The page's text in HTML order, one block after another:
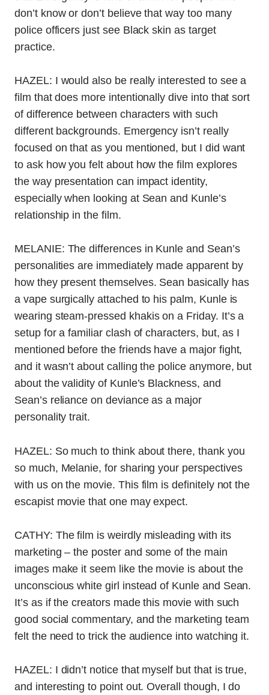
don’t know or don’t believe that way too many
police officers just see Black skin as target
practice.
HAZEL: I would also be really interested to see a
film that does more intentionally dive into that sort
of difference between characters with such
different backgrounds. Emergency isn’t really
focused on that as you mentioned, but I did want
to ask how you felt about how the film explores
the way presentation can impact identity,
especially when looking at Sean and Kunle’s
relationship in the film.
MELANIE: The differences in Kunle and Sean’s
personalities are immediately made apparent by
how they present themselves. Sean basically has
a vape surgically attached to his palm, Kunle is
wearing steam-pressed khakis on a Friday. It’s a
setup for a familiar clash of characters, but, as I
mentioned before the friends have a major fight,
and it wasn’t about calling the police anymore, but
about the validity of Kunle’s Blackness, and
Sean’s reliance on deviance as a major
personality trait.
HAZEL: So much to think about there, thank you
so much, Melanie, for sharing your perspectives
with us on the movie. This film is definitely not the
escapist movie that one may expect.
CATHY: The film is weirdly misleading with its
marketing – the poster and some of the main
images make it seem like the movie is about the
unconscious white girl instead of Kunle and Sean.
It’s as if the creators made this movie with such
good social commentary, and the marketing team
felt the need to trick the audience into watching it.
HAZEL: I didn’t notice that myself but that is true,
and interesting to point out. Overall though, I do